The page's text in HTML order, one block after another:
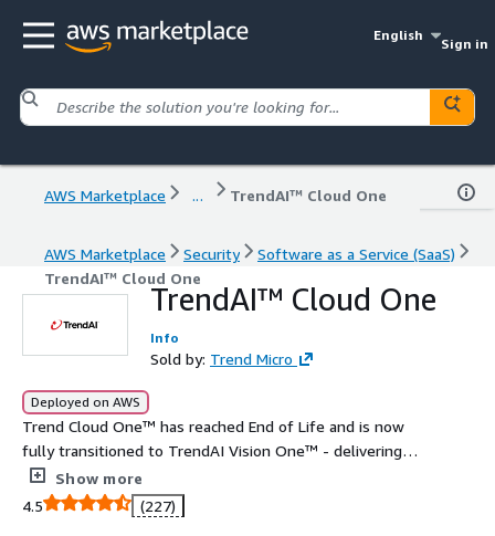
English
Sign in
AWS Marketplace ... TrendAI™ Cloud One
AWS Marketplace Security
Software as a Service (SaaS)
TrendAI™ Cloud One
TrendAI™ Cloud One
Info
Sold by: Trend Micro
Deployed on AWS
Trend Cloud One™ has reached End of Life and is now
fully transitioned to TrendAI Vision One™ - delivering
the latest, most advanced AI cybersecurity tools and
capabilities for comprehensive protection. Learn how to
Show more
4.5
(227)